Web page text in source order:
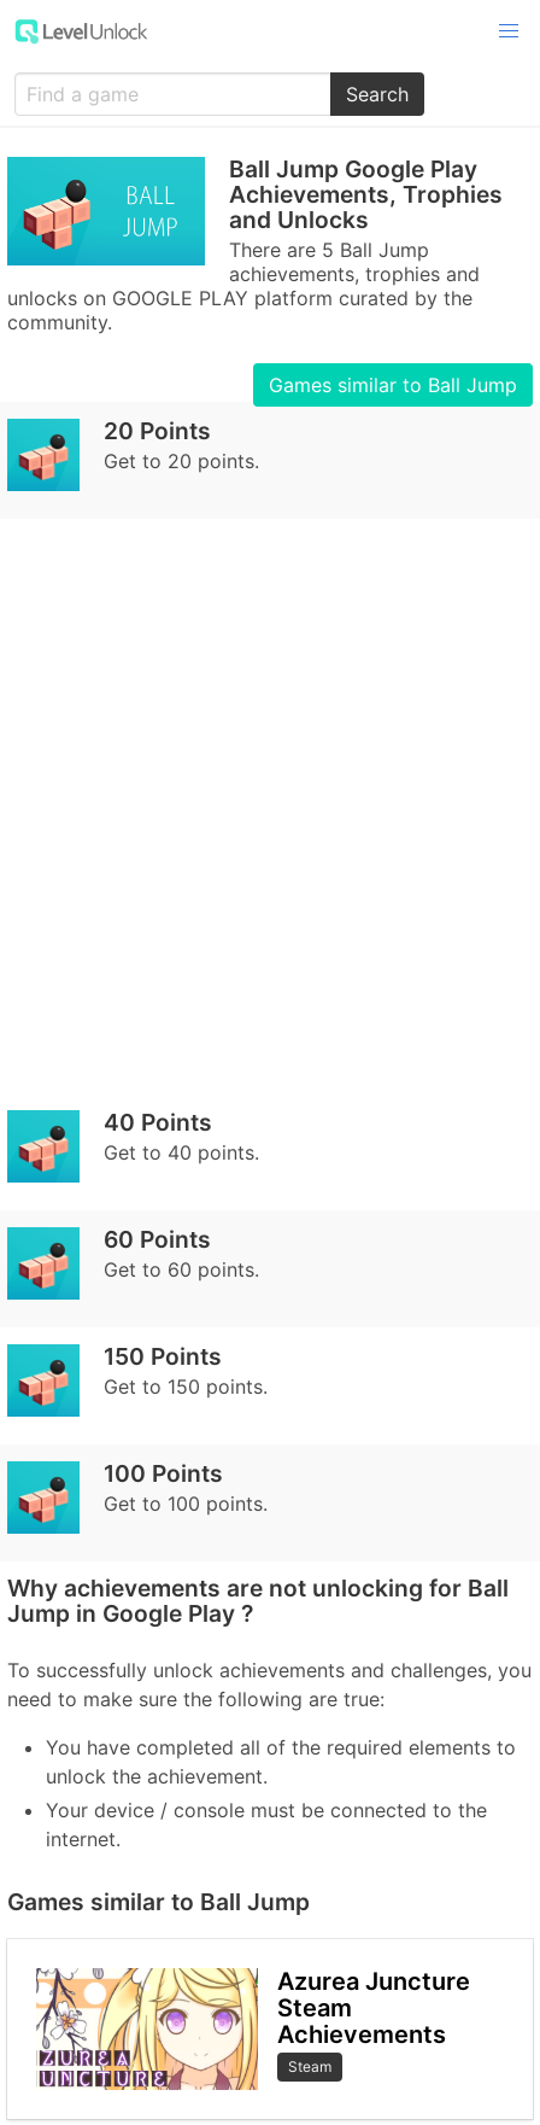
Search
Ball Jump Google Play
Achievements, Trophies
and Unlocks
There are 5 Ball Jump
achievements, trophies and
unlocks on GOOGLE PLAY platform curated by the
community.
Games similar to Ball Jump
20 Points
Get to 20 points.
40 Points
Get to 40 points.
60 Points
Get to 60 points.
150 Points
Get to 150 points.
100 Points
Get to 100 points.
Why achievements are not unlocking for Ball
Jump in Google Play ?
To successfully unlock achievements and challenges, you
need to make sure the following are true:
You have completed all of the required elements to
unlock the achievement.
Your device / console must be connected to the
internet.
Games similar to Ball Jump
Azurea Juncture
Steam
Achievements
Steam